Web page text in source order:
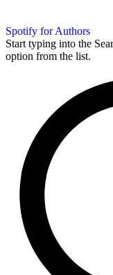
Spotify for Authors
Start typing into the
option from the list.